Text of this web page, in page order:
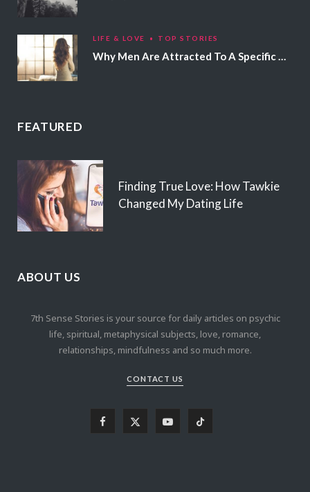
LIFE & LOVE TOP STORIES
Why Men Are Attracted To A Specific Hair Color
FEATURED
Finding True Love: How Tawkie
Changed My Dating Life
ABOUT US
7th Sense Stories is your source for daily articles on psychic
life, spiritual, metaphysical subjects, love, romance,
relationships, mindfulness and so much more.
CONTACT US
Y T